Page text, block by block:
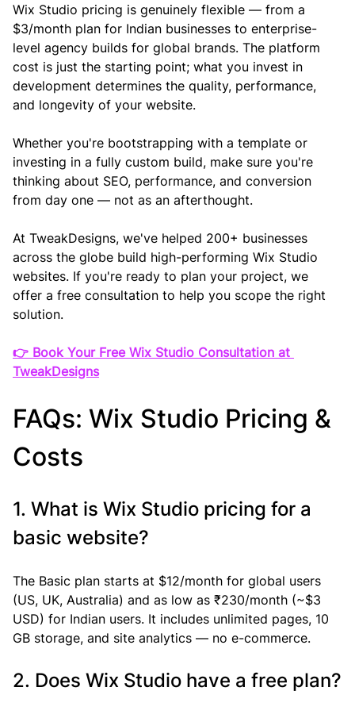
Wix Studio pricing is genuinely flexible — from a
$3/month plan for Indian businesses to enterprise-
level agency builds for global brands. The platform
cost is just the starting point; what you invest in
development determines the quality, performance,
and longevity of your website.
Whether you're bootstrapping with a template or
investing in a fully custom build, make sure you're
thinking about SEO, performance, and conversion
from day one — not as an afterthought.
At TweakDesigns, we've helped 200+ businesses
across the globe build high-performing Wix Studio
websites. If you're ready to plan your project, we
offer a free consultation to help you scope the right
solution.
👉 Book Your Free Wix Studio Consultation at
TweakDesigns
FAQs: Wix Studio Pricing &
Costs
1. What is Wix Studio pricing for a
basic website?
The Basic plan starts at $12/month for global users
(US, UK, Australia) and as low as ₹230/month (~$3
USD) for Indian users. It includes unlimited pages, 10
GB storage, and site analytics — no e-commerce.
2. Does Wix Studio have a free plan?